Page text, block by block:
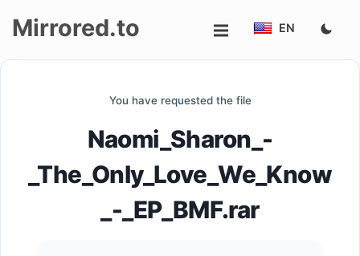
Mirrored.to EN
You have requested the file
Naomi_Sharon_-
_The_Only_Love_We_Know
_-_EP_BMF.rar